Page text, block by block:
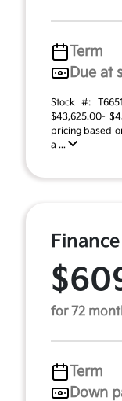
Term
Due at
Stock #:
$43,625.00-
pricing based
a ...
for 72
Term
Down